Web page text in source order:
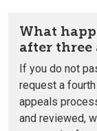
What
after three
If you do not
request a
appeals
and reviewed,